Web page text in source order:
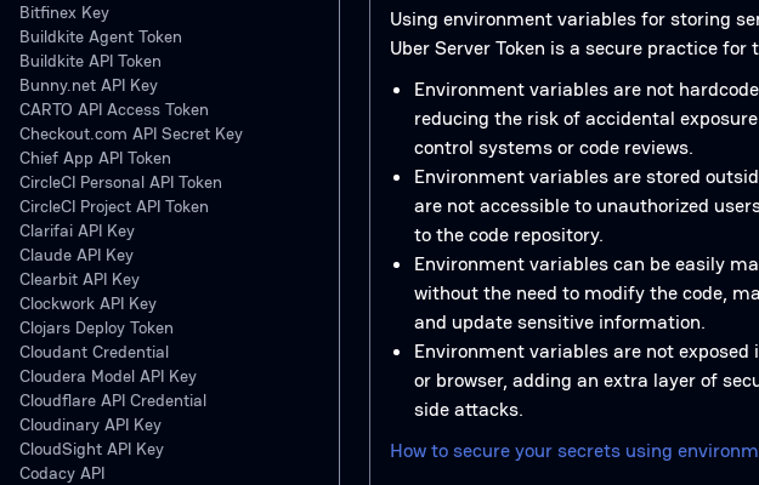
Bitfinex Key
Buildkite Agent Token
Buildkite API Token
Bunny.net API Key
CARTO API Access Token
Checkout.com API Secret Key
Chief App API Token
CircleCI Personal API Token
CircleCI Project API Token
Clarifai API Key
Claude API Key
Clearbit API Key
Clockwork API Key
Clojars Deploy Token
Cloudant Credential
Cloudera Model API Key
Cloudflare API Credential
Cloudinary API Key
CloudSight API Key
Codacy API
Using environment variables for storing
Uber Server Token is a secure practice for
Environment variables are not
reducing the risk of accidental
control systems or code reviews.
Environment variables are stored
are not accessible to unauthorized
to the code repository.
Environment variables can be easily
without the need to modify the code,
and update sensitive information.
Environment variables are not
or browser, adding an extra layer of
side attacks.
How to secure your secrets using